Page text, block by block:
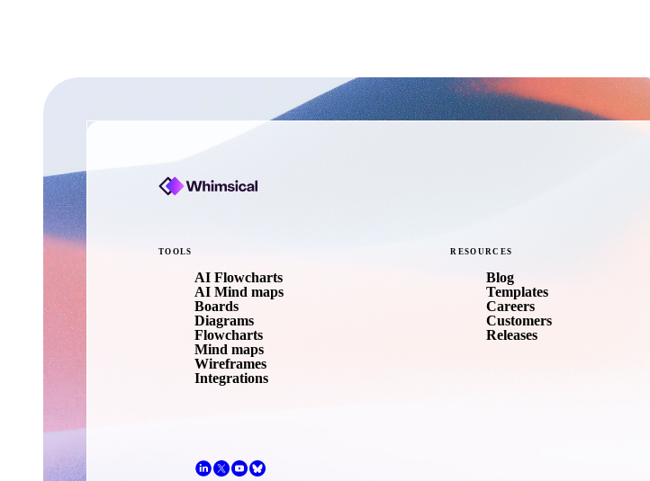
TOOLS
AI Flowcharts
AI Mind maps
Boards
Diagrams
Flowcharts
Mind maps
Wireframes
Integrations
RESOURCES
Blog
Templates
Careers
Customers
Releases